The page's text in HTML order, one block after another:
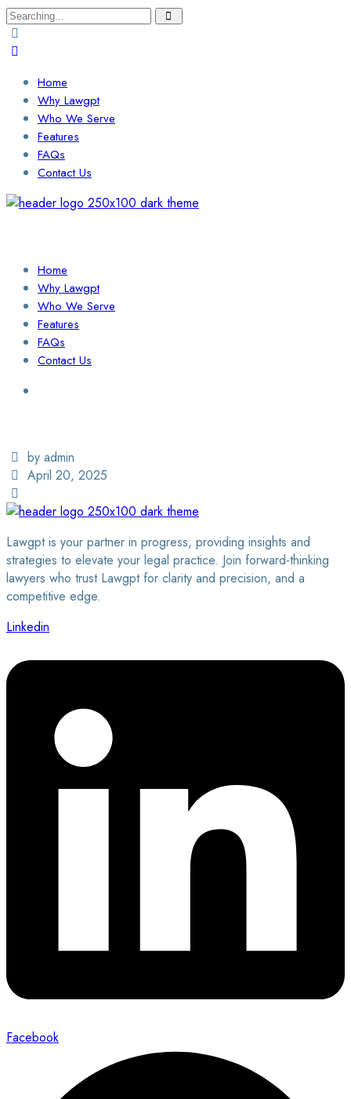
Search
for:
Home
Why Lawgpt
Who We Serve
Features
FAQs
Contact Us
Home
Why Lawgpt
Who We Serve
Features
FAQs
Contact Us
by admin
April 20, 2025
Lawgpt is your partner in progress, providing insights and
strategies to elevate your legal practice. Join forward-thinking
lawyers who trust Lawgpt for clarity and precision, and a
competitive edge.
Linkedin
Facebook